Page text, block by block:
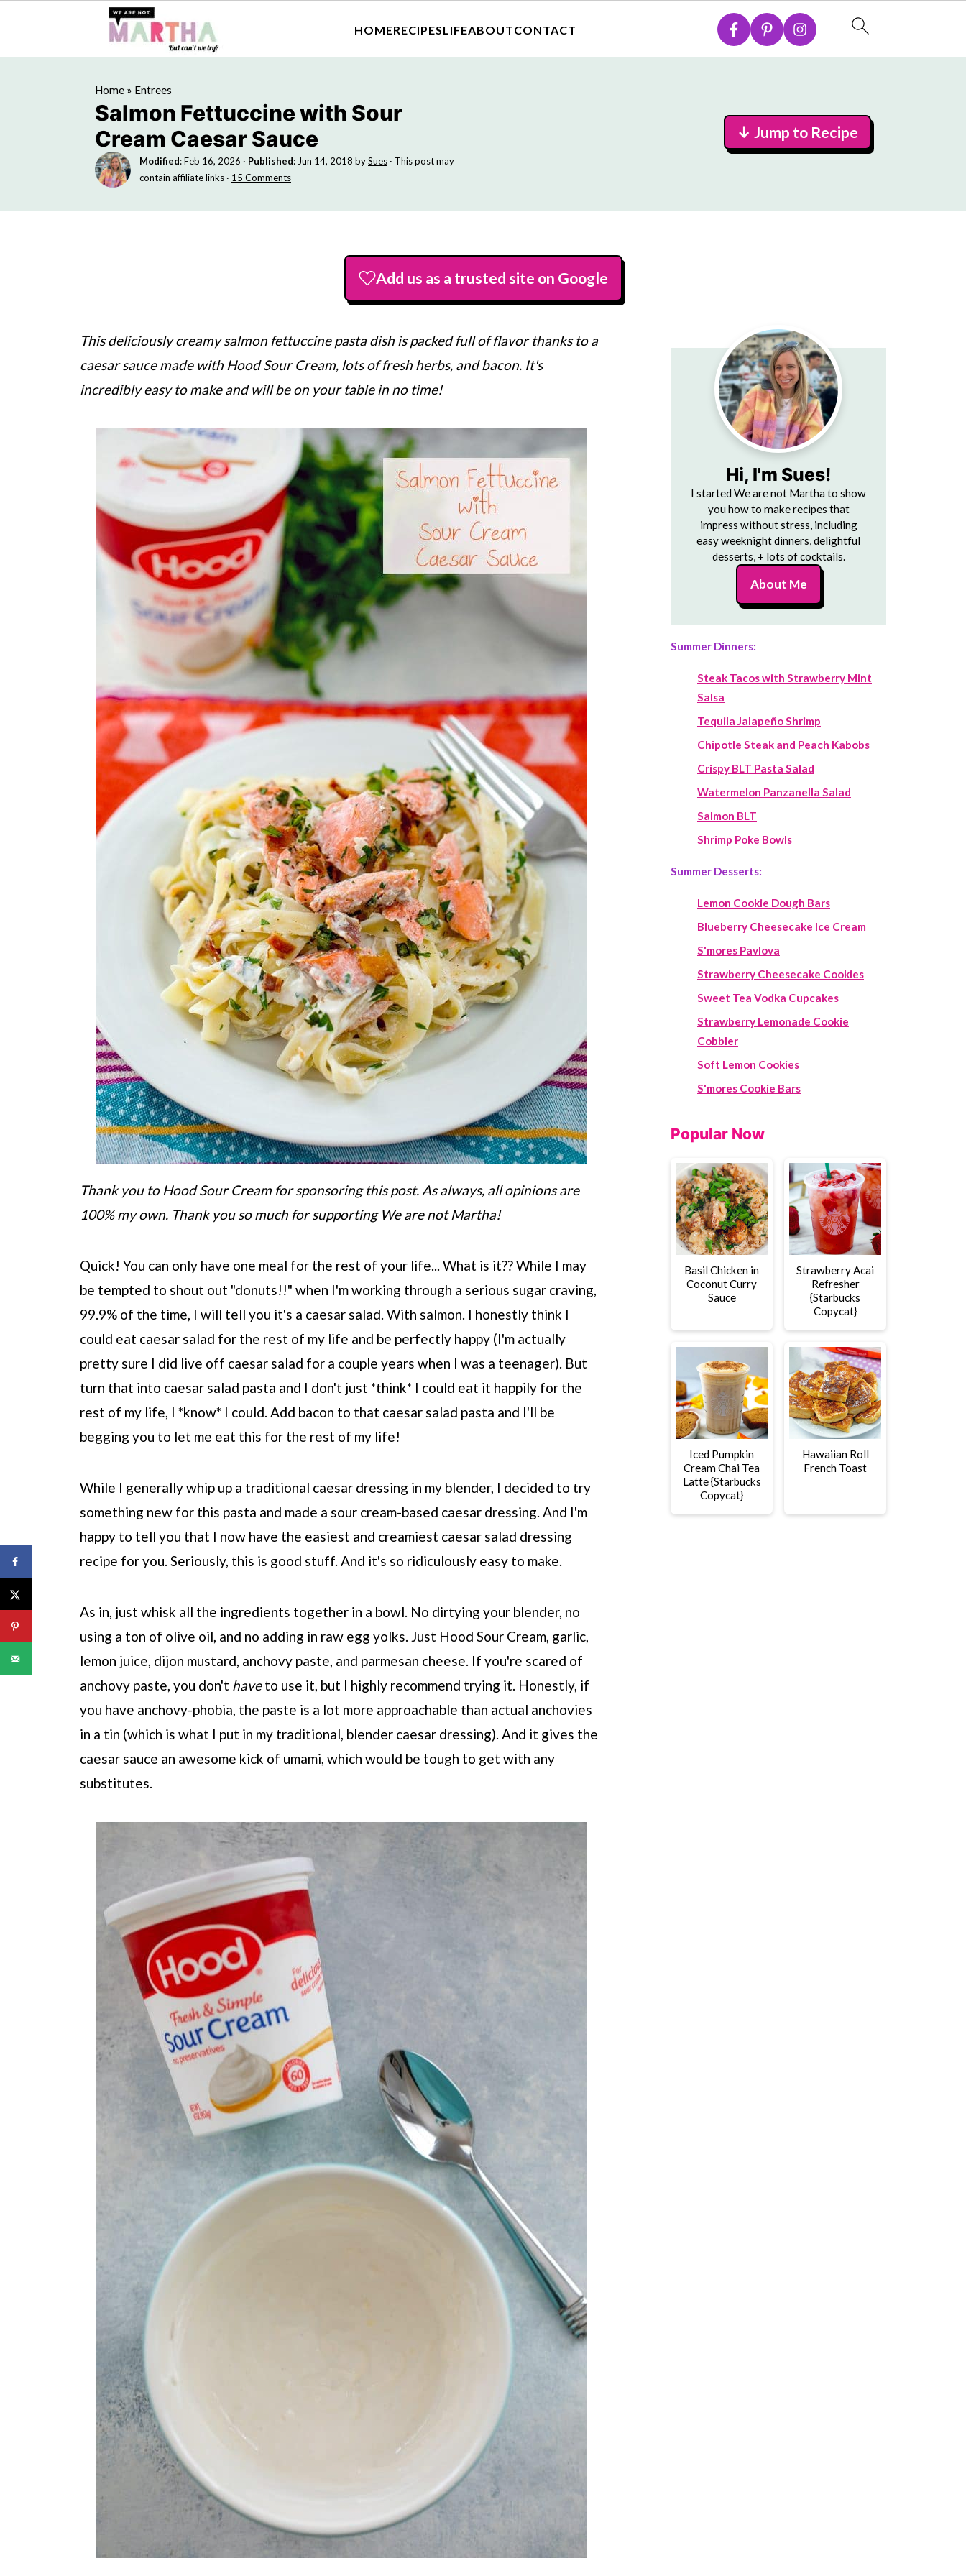
HOMERECIPESLIFEABOUTCONTACT
Home » Entrees
Salmon Fettuccine with Sour
Cream Caesar Sauce
Modified:Feb 16, 2026 · Published: Jun 14, 2018 bySues · This post may
contain affiliate links · 15 Comments
↓ Jump to Recipe
Add us as a trusted site on Google
This deliciously creamy salmon fettuccine pasta dish is packed full of flavor thanks to a
caesar sauce made with Hood Sour Cream, lots of fresh herbs, and bacon. It's
incredibly easy to make and will be on your table in no time!
Thank you to Hood Sour Cream for sponsoring this post. As always, all opinions are
100% my own. Thank you so much for supporting We are not Martha!
Quick! You can only have one meal for the rest of your life... What is it?? While I may
be tempted to shout out "donuts!!" when I'm working through a serious sugar craving,
99.9% of the time, I will tell you it's a caesar salad. With salmon. I honestly think I
could eat caesar salad for the rest of my life and be perfectly happy (I'm actually
pretty sure I did live off caesar salad for a couple years when I was a teenager). But
turn that into caesar salad pasta and I don't just *think* I could eat it happily for the
rest of my life, I *know* I could. Add bacon to that caesar salad pasta and I'll be
begging you to let me eat this for the rest of my life!
While I generally whip up a traditional caesar dressing in my blender, I decided to try
something new for this pasta and made a sour cream-based caesar dressing. And I'm
happy to tell you that I now have the easiest and creamiest caesar salad dressing
recipe for you. Seriously, this is good stuff. And it's so ridiculously easy to make.
As in, just whisk all the ingredients together in a bowl. No dirtying your blender, no
using a ton of olive oil, and no adding in raw egg yolks. Just Hood Sour Cream, garlic,
lemon juice, dijon mustard, anchovy paste, and parmesan cheese. If you're scared of
anchovy paste, you don't haveto use it, but I highly recommend trying it. Honestly, if
you have anchovy-phobia, the paste is a lot more approachable than actual anchovies
in a tin (which is what I put in my traditional, blender caesar dressing). And it gives the
caesar sauce an awesome kick of umami, which would be tough to get with any
substitutes.
Hi, I'm Sues!
I started We are not Martha to show
you how to make recipes that
impress without stress, including
easy weeknight dinners, delightful
desserts, + lots of cocktails.
About Me
Summer Dinners:
Steak Tacos with Strawberry Mint
Salsa
Tequila Jalapeño Shrimp
Chipotle Steak and Peach Kabobs
Crispy BLT Pasta Salad
Watermelon Panzanella Salad
Salmon BLT
Shrimp Poke Bowls
Summer Desserts:
Lemon Cookie Dough Bars
Blueberry Cheesecake Ice Cream
S'mores Pavlova
Strawberry Cheesecake Cookies
Sweet Tea Vodka Cupcakes
Strawberry Lemonade Cookie
Cobbler
Soft Lemon Cookies
S'mores Cookie Bars
Popular Now
Basil Chicken in
Coconut Curry
Sauce
Strawberry Acai
Refresher
{Starbucks
Copycat}
Iced Pumpkin
Cream Chai Tea
Latte {Starbucks
Copycat}
Hawaiian Roll
French Toast